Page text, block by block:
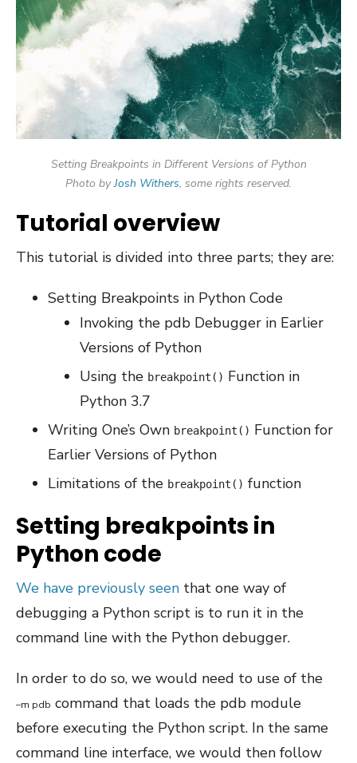
Setting Breakpoints in Different Versions of Python
Photo byJosh Withers, some rights reserved.
Tutorial overview
This tutorial is divided into three parts; they are:
Setting Breakpoints in Python Code
Invoking the pdb Debugger in Earlier
Versions of Python
Using the breakpoint() Function in
Python 3.7
Writing One’s Own breakpoint() Function for
Earlier Versions of Python
Limitations of the breakpoint() function
Setting breakpoints in
Python code
We have previously seen that one way of
debugging a Python script is to run it in the
command line with the Python debugger.
In order to do so, we would need to use of the
–m pdb command that loads the pdb module
before executing the Python script. In the same
command line interface, we would then follow